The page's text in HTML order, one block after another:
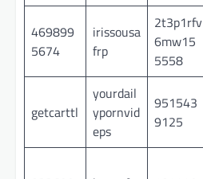
469899
5674
irissousa
frp
2t3p1rfv
6mw15
5558
getcarttl
yourdail
ypornvid
eps
951543
9125